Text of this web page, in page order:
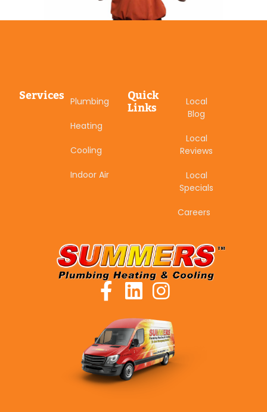
Services Plumbing
Heating
Cooling
Indoor Air
Quick
Links
Local
Blog
Local
Reviews
Local
Specials
Careers